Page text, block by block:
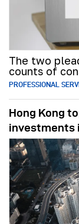
The two
counts of
PROFESSIONAL
Hong Kong
investments